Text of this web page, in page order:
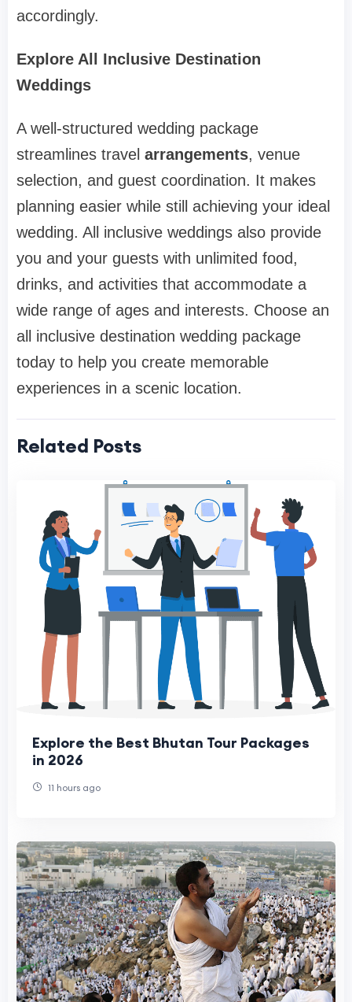
accordingly.
Explore All Inclusive Destination
Weddings
A well-structured wedding package
streamlines travel arrangements, venue
selection, and guest coordination. It makes
planning easier while still achieving your ideal
wedding. All inclusive weddings also provide
you and your guests with unlimited food,
drinks, and activities that accommodate a
wide range of ages and interests. Choose an
all inclusive destination wedding package
today to help you create memorable
experiences in a scenic location.
Related Posts
Explore the Best Bhutan Tour Packages
in 2026
11 hours ago